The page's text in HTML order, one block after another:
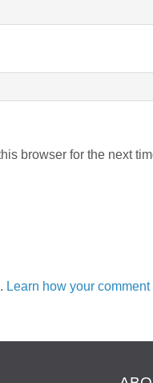
browser for the next
Learn how your